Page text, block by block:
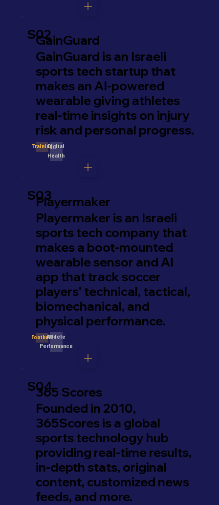
S02
GainGuard
GainGuard is an Israeli
sports tech startup that
makes an AI-powered
wearable giving athletes
real-time insights on injury
risk and personal progress.
TrainingDigital
Health
S03
Playermaker
Playermaker is an Israeli
sports tech company that
makes a boot-mounted
wearable sensor and AI
app that track soccer
players' technical, tactical,
biomechanical, and
physical performance.
FootballAthlete
Performance
S04
365 Scores
Founded in 2010,
365Scores is a global
sports technology hub
providing real-time results,
in-depth stats, original
content, customized news
feeds, and more.